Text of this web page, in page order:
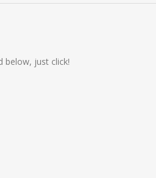
below, just click!